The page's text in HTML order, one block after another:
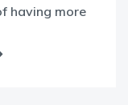
having more